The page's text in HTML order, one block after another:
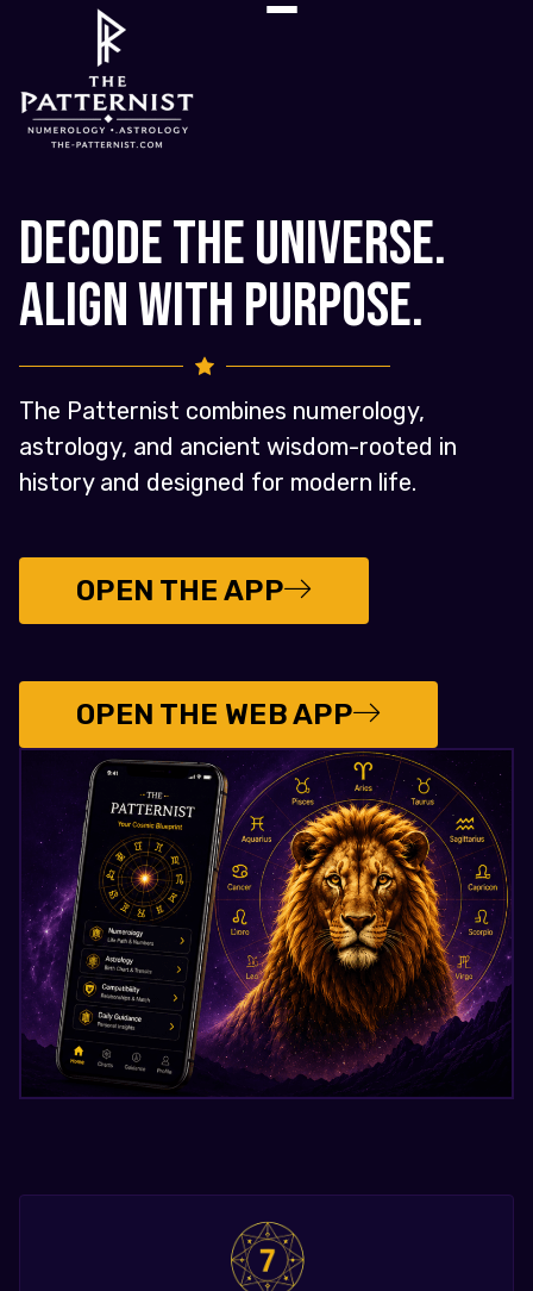
Decode the Universe.
Align with Purpose.
The Patternist combines numerology,
astrology, and ancient wisdom-rooted in
history and designed for modern life.
OPEN THE APP
OPEN THE WEB APP